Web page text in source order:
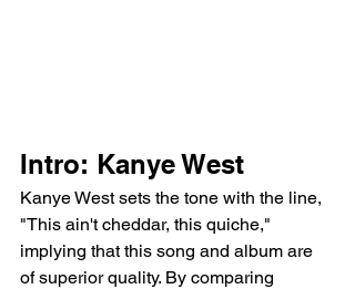
Intro: Kanye West
Kanye West sets the tone with the line,
"This ain't cheddar, this quiche,"
implying that this song and album are
of superior quality. By comparing